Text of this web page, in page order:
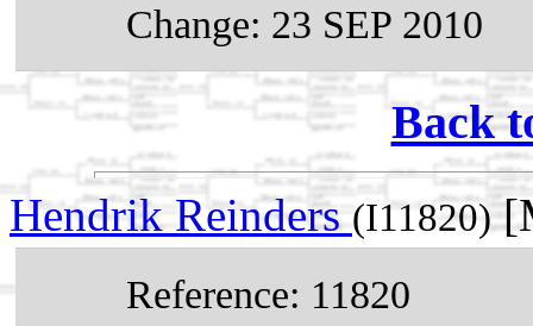
Change: 23 SEP 2010
Back
Hendrik Reinders (I11820)
Reference: 11820